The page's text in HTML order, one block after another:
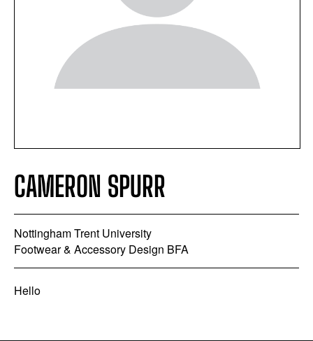
CAMERON SPURR
Nottingham Trent University
Footwear & Accessory Design BFA
Hello